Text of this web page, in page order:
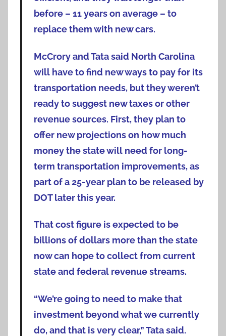
before – 11 years on average – to
replace them with new cars.
McCrory and Tata said North Carolina
will have to find new ways to pay for its
transportation needs, but they weren’t
ready to suggest new taxes or other
revenue sources. First, they plan to
offer new projections on how much
money the state will need for long-
term transportation improvements, as
part of a 25-year plan to be released by
DOT later this year.
That cost figure is expected to be
billions of dollars more than the state
now can hope to collect from current
state and federal revenue streams.
“We’re going to need to make that
investment beyond what we currently
do, and that is very clear,” Tata said.